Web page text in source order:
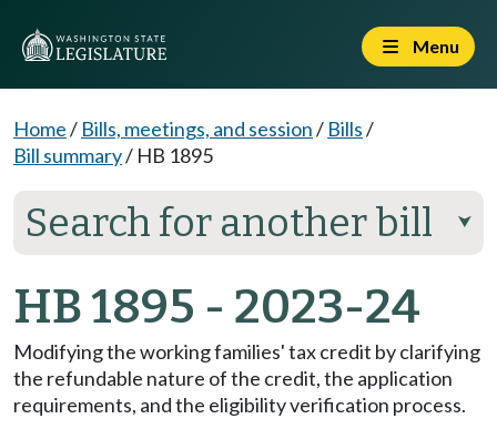
Menu
Home/ Bills, meetings, and session/ Bills/
Bill summary/ HB 1895
Search for another bill ⮟
HB 1895 - 2023-24
Modifying the working families' tax credit by clarifying
the refundable nature of the credit, the application
requirements, and the eligibility verification process.